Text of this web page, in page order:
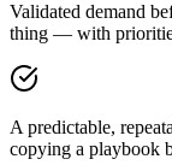
Validated demand
thing — with
A predictable,
copying a playbook